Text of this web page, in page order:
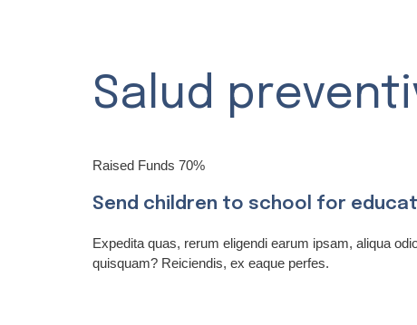
Salud
Raised Funds 70%
Send children to school for
Expedita quas, rerum eligendi earum ipsam, aliqua
quisquam? Reiciendis, ex eaque perfes.